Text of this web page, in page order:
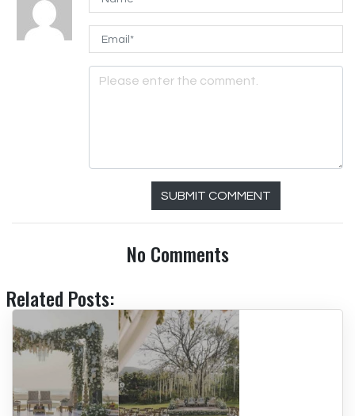
SUBMIT COMMENT
No Comments
Related Posts: